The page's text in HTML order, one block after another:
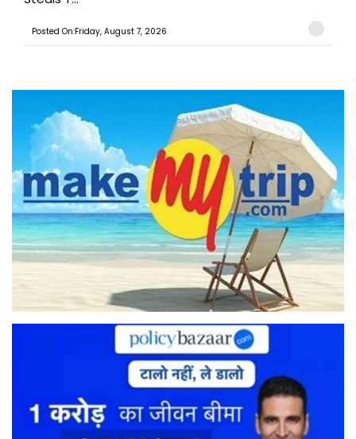
Posted On:Friday, August 7, 2026